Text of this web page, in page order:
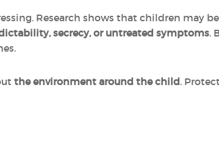
Research shows that children may be
secrecy, or untreated symptoms.
the environment around the child.